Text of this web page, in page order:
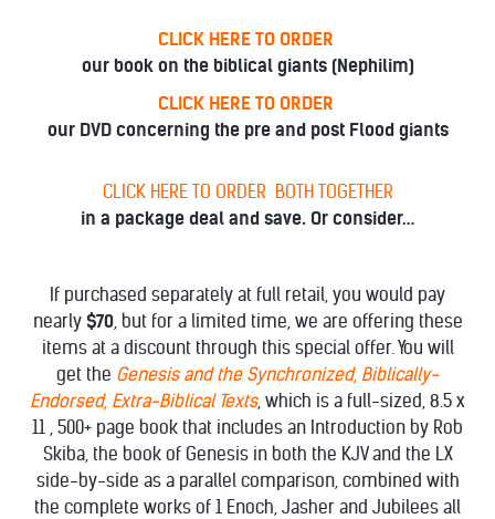
CLICK HERE TO ORDER
our book on the biblical giants (Nephilim)
CLICK HERE TO ORDER
our DVD concerning the pre and post Flood giants
CLICK HERE TO ORDER BOTH TOGETHER
in a package deal and save. Or consider…
If purchased separately at full retail, you would pay
nearly $70, but for a limited time, we are offering these
items at a discount through this special offer. You will
get the Genesis and the Synchronized, Biblically-
Endorsed, Extra-Biblical Texts, which is a full-sized, 8.5 x
11 , 500+ page book that includes an Introduction by Rob
Skiba, the book of Genesis in both the KJV and the LX
side-by-side as a parallel comparison, combined with
the complete works of 1 Enoch, Jasher and Jubilees all